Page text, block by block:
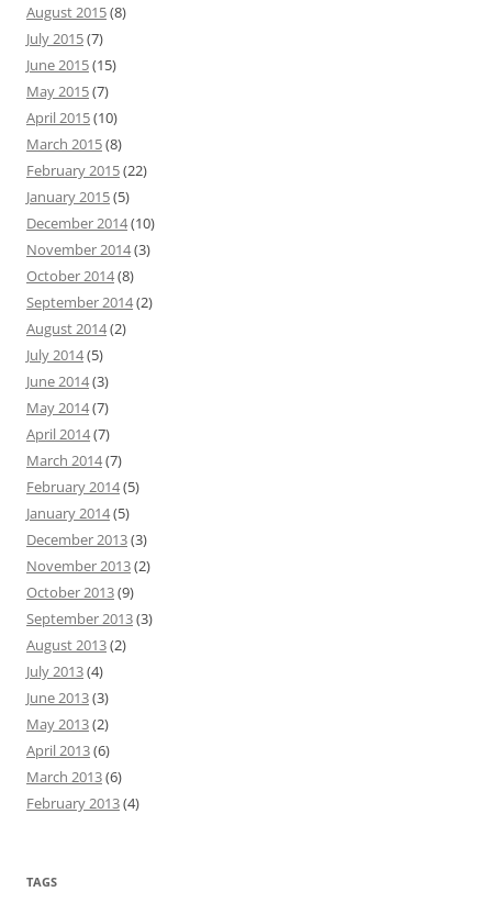
August 2015(8)
July 2015(7)
June 2015(15)
May 2015(7)
April 2015(10)
March 2015(8)
February 2015(22)
January 2015(5)
December 2014(10)
November 2014(3)
October 2014(8)
September 2014(2)
August 2014(2)
July 2014(5)
June 2014(3)
May 2014(7)
April 2014(7)
March 2014(7)
February 2014(5)
January 2014(5)
December 2013(3)
November 2013(2)
October 2013(9)
September 2013(3)
August 2013(2)
July 2013(4)
June 2013(3)
May 2013(2)
April 2013(6)
March 2013(6)
February 2013(4)
TAGS